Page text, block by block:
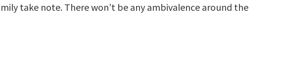
take note. There won’t be any ambivalence around the